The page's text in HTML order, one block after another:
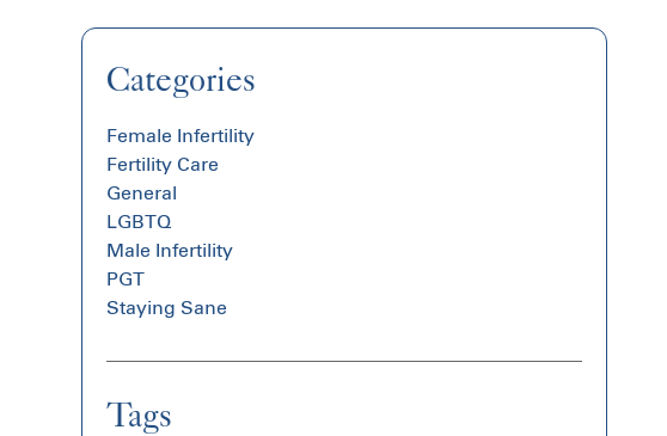
Categories
Female Infertility
Fertility Care
General
LGBTQ
Male Infertility
PGT
Staying Sane
Tags